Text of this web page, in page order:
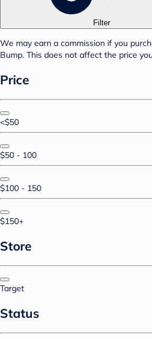
Filter
We may earn a commission if you
Bump. This does not affect the price
Price
<$50
$50 - 100
$100 - 150
$150+
Store
Target
Status